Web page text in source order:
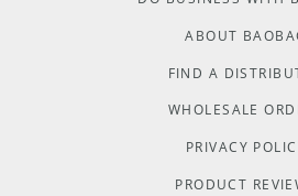
ABOUT
FIND A
WHOLESALE
PRIVACY
PRODUCT